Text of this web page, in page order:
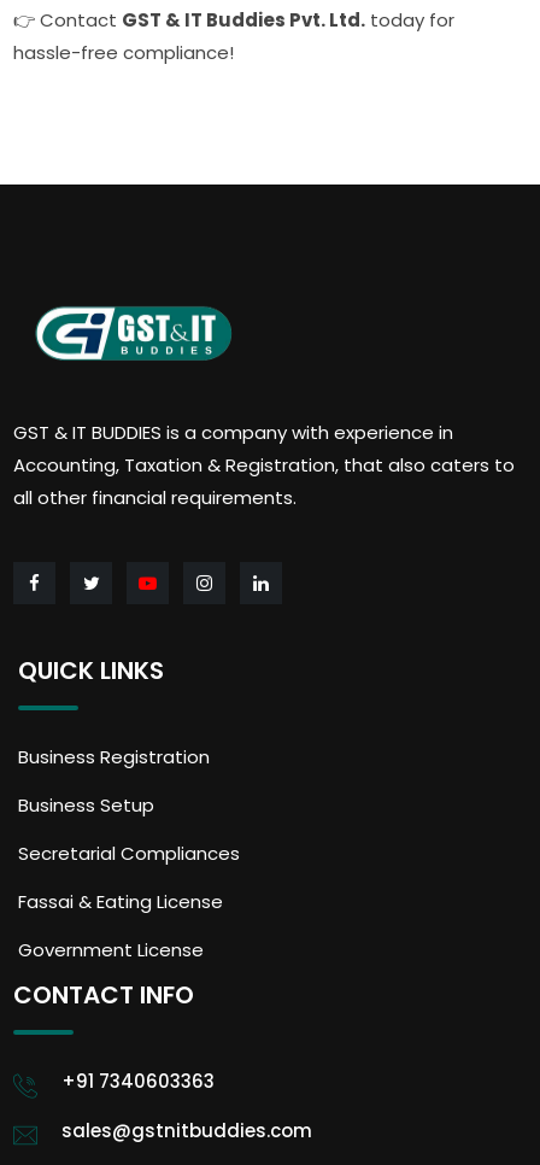
👉 Contact GST & IT Buddies Pvt. Ltd. today for
hassle-free compliance!
GST & IT BUDDIES is a company with experience in
Accounting, Taxation & Registration, that also caters to
all other financial requirements.
QUICK LINKS
Business Registration
Business Setup
Secretarial Compliances
Fassai & Eating License
Government License
CONTACT INFO
+91 7340603363
sales@gstnitbuddies.com